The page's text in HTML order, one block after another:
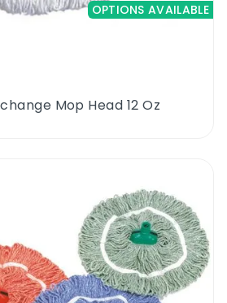
OPTIONS AVAILABLE
Mop Head 12 Oz